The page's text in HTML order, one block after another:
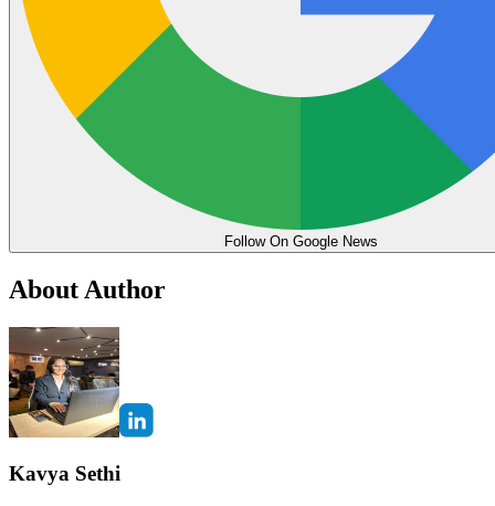
Follow On Google News
About Author
Kavya Sethi